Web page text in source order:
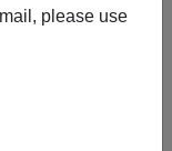
please use